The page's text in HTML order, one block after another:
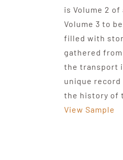
is Volume 2
Volume 3 to
filled with
gathered
the transport
unique
the history of
View Sample